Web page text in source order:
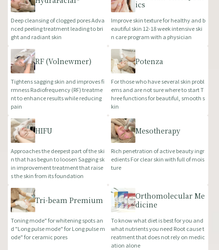
Deep cleansing of clogged pores Adva
nced peeling treatment leading to bri
ght and radiant skin
ics
Improve skin texture for healthy and b
eautiful skin 12-18 week intensive ski
n care program with a physician
RF (Volnewmer)
Tightens sagging skin and improves fi
rmness Radiofrequency (RF) treatme
nt to enhance results while reducing
pain
Potenza
For those who have several skin probl
ems and are not sure where to start T
hree functions for beautiful, smooth s
kin
HIFU
Approaches the deepest part of the ski
n that has begun to loosen Sagging sk
in improvement treatment that raise
s the skin from its foundation
Mesotherapy
Rich penetration of active beauty ingr
edients For clear skin with full of mois
ture
Tri-beam Premium
Toning mode" for whitening spots an
d "Long pulse mode" for Long pulse m
ode" for ceramic pores
Orthomolecular Me
dicine
To know what diet is best for you and
what nutrients you need Root cause t
reatment that does not rely on medic
ation alone